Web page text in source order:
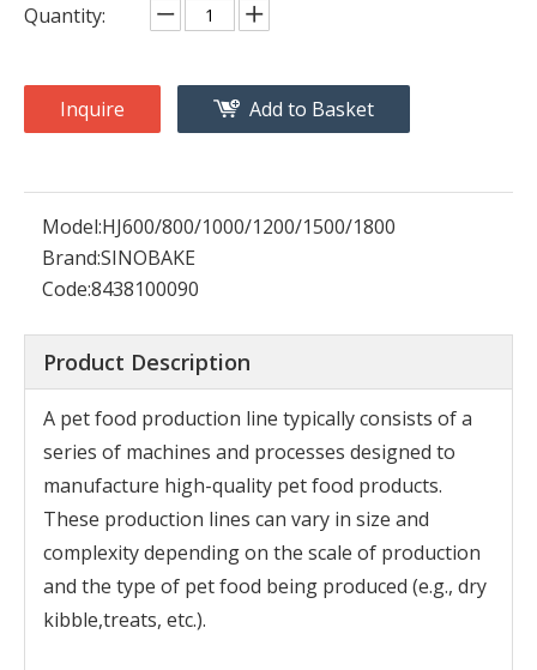
Quantity:
Inquire Add to Basket
Model:HJ600/800/1000/1200/1500/1800
Brand:SINOBAKE
Code:8438100090
Product Description
A pet food production line typically consists of a
series of machines and processes designed to
manufacture high-quality pet food products.
These production lines can vary in size and
complexity depending on the scale of production
and the type of pet food being produced (e.g., dry
kibble,treats, etc.).